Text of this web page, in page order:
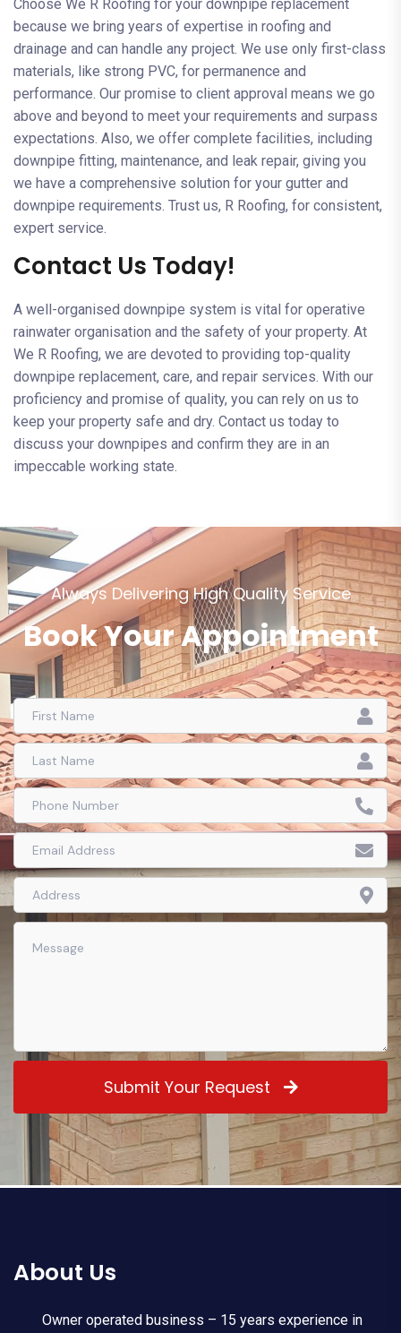
Choose We R Roofing for your downpipe replacement
because we bring years of expertise in roofing and
drainage and can handle any project. We use only first-class
materials, like strong PVC, for permanence and
performance. Our promise to client approval means we go
above and beyond to meet your requirements and surpass
expectations. Also, we offer complete facilities, including
downpipe fitting, maintenance, and leak repair, giving you
we have a comprehensive solution for your gutter and
downpipe requirements. Trust us, R Roofing, for consistent,
expert service.
Contact Us Today!
A well-organised downpipe system is vital for operative
rainwater organisation and the safety of your property. At
We R Roofing, we are devoted to providing top-quality
downpipe replacement, care, and repair services. With our
proficiency and promise of quality, you can rely on us to
keep your property safe and dry. Contact us today to
discuss your downpipes and confirm they are in an
impeccable working state.
Always Delivering High Quality Service
Book Your Appointment
Submit Your Request
About Us
Owner operated business – 15 years experience in